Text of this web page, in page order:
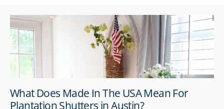
What Does Made In The USA Mean For
Plantation Shutters in Austin?